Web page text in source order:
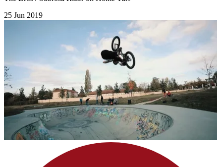
25 Jun 2019